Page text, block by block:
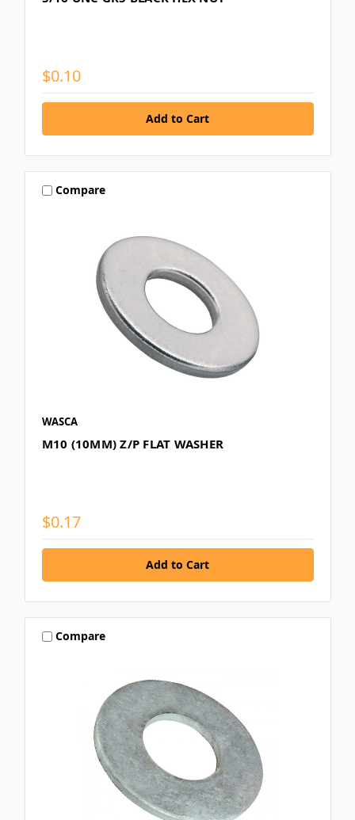
$0.10
Compare
WASCA
M10 (10MM) Z/P FLAT WASHER
$0.17
Compare